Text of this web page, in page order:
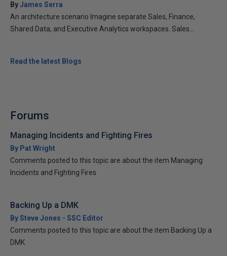
ByJames Serra
An architecture scenario Imagine separate Sales, Finance,
Shared Data, and Executive Analytics workspaces. Sales...
Read the latest Blogs
Forums
Managing Incidents and Fighting Fires
By Pat Wright
Comments posted to this topic are about the item Managing
Incidents and Fighting Fires
Backing Up a DMK
By Steve Jones - SSC Editor
Comments posted to this topic are about the item Backing Up a
DMK